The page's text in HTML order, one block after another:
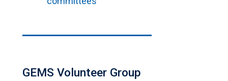
GEMS Volunteer Group